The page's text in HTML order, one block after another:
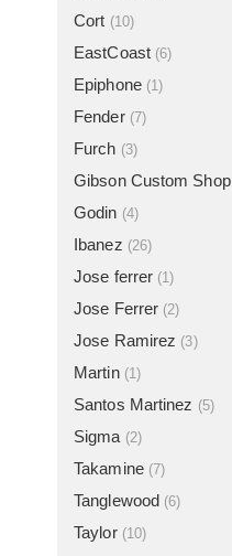
Cort (10)
EastCoast (6)
Epiphone (1)
Fender (7)
Furch (3)
Gibson Custom Shop
Godin (4)
Ibanez (26)
Jose ferrer (1)
Jose Ferrer (2)
Jose Ramirez (3)
Martin (1)
Santos Martinez (5)
Sigma (2)
Takamine (7)
Tanglewood (6)
Taylor (10)